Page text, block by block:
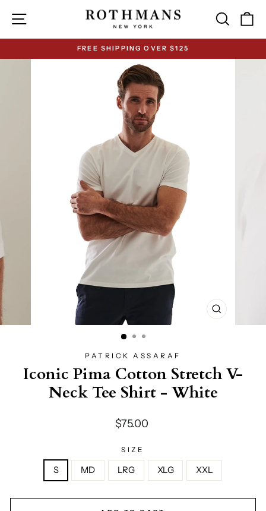
content
Site navigation Search
Pause
slideshow
FREE SHIPPING OVER $125
CLOSE
(ESC)
PATRICK ASSARAF
Iconic Pima Cotton Stretch V-
Neck Tee Shirt - White
Regular
$75.00
SIZE
S MD LRG XLG XXL